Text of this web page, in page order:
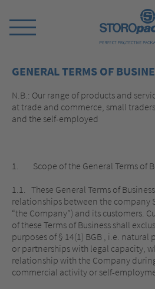
Switch
GENERAL TERMS OF
N.B.: Our range of products and
at trade and commerce, small
and the self-employed
1. Scope of the General Terms of
1.1. These General Terms of
relationships between the company
“the Company”) and its customers.
of these Terms of Business shall
purposes of § 14(1) BGB , i.e.
or partnerships with legal capacity,
relationship with the Company
commercial activity or self-